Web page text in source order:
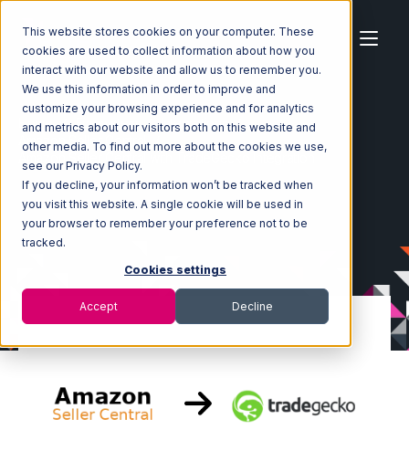
This website stores cookies on your computer. These
cookies are used to collect information about how you
interact with our website and allow us to remember you.
We use this information in order to improve and
customize your browsing experience and for analytics
and metrics about our visitors both on this website and
other media. To find out more about the cookies we use,
see our Privacy Policy.
If you decline, your information won’t be tracked when
you visit this website. A single cookie will be used in
your browser to remember your preference not to be
tracked.
Cookies settings
Accept Decline
Home Ecosystem
Integrations
Amazon Seller Central